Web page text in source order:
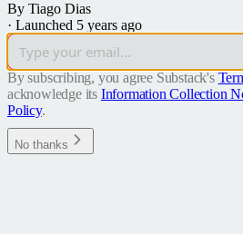
By Tiago Dias
· Launched 5 years ago
By subscribing, you agree Substack's
acknowledge its Information Collection
Policy.
No thanks